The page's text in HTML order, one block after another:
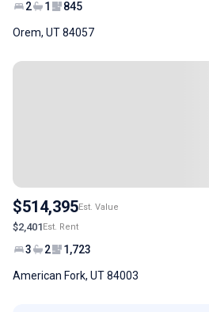
2 1 845
Orem, UT 84057
$514,395Est. Value
$2,401Est. Rent
3 2 1,723
American Fork, UT 84003